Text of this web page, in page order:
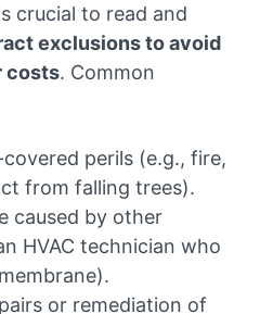
crucial to read and
exclusions to avoid
costs. Common
perils (e.g., fire,
from falling trees).
caused by other
HVAC technician who
or remediation of